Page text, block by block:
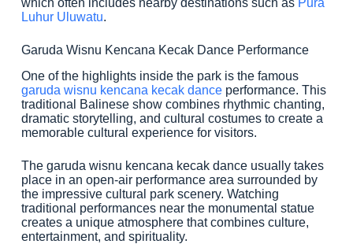
which often includes nearby destinations such as Pura
Luhur Uluwatu.
Garuda Wisnu Kencana Kecak Dance Performance
One of the highlights inside the park is the famous
garuda wisnu kencana kecak danceperformance. This
traditional Balinese show combines rhythmic chanting,
dramatic storytelling, and cultural costumes to create a
memorable cultural experience for visitors.
The garuda wisnu kencana kecak dance usually takes
place in an open-air performance area surrounded by
the impressive cultural park scenery. Watching
traditional performances near the monumental statue
creates a unique atmosphere that combines culture,
entertainment, and spirituality.